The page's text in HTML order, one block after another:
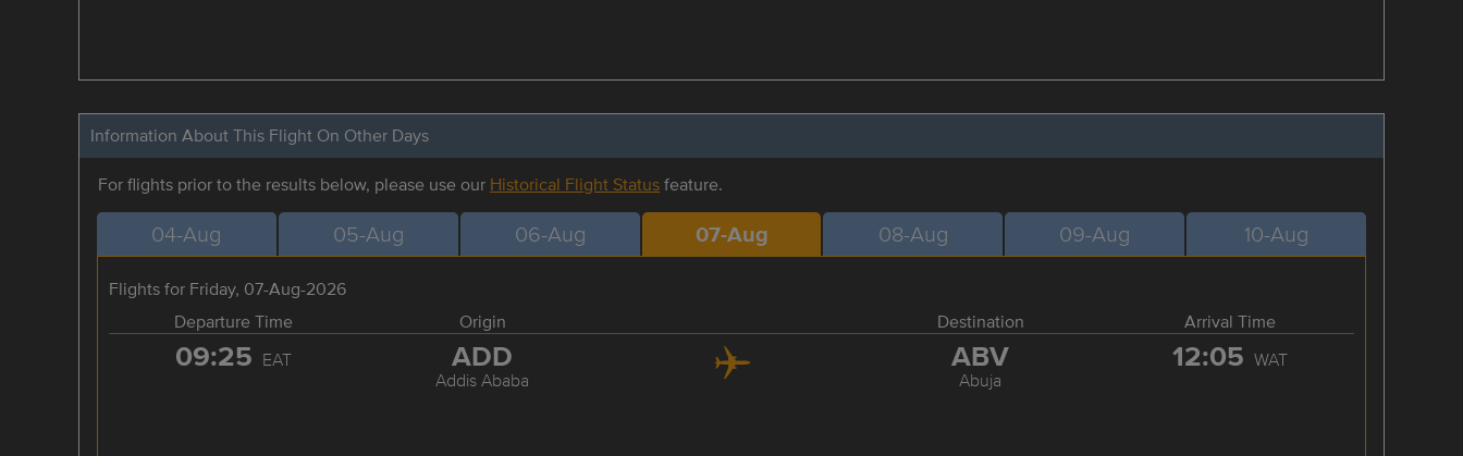
Information About This Flight On Other Days
For flights prior to the results below, please use our Historical Flight Statusfeature.
04-Aug 05-Aug 06-Aug 07-Aug 08-Aug 09-Aug 10-Aug
Flights for Friday, 07-Aug-2026
Departure Time
Origin Destination Arrival Time
09:25 EAT ADD
Addis Ababa
ABV
Abuja
12:05 WAT